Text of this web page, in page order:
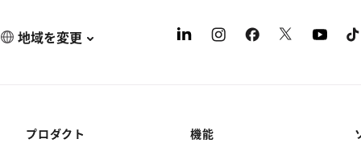
地域を変更
プロダクト
機能